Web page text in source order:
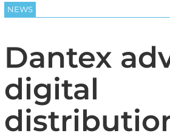
NEWS
Dantex
digital